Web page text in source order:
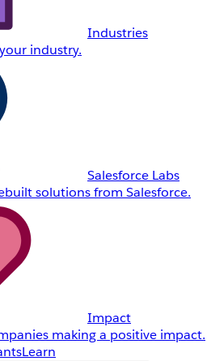
Industries
industry.
Salesforce Labs
solutions from Salesforce.
Impact
making a positive impact.
Learn